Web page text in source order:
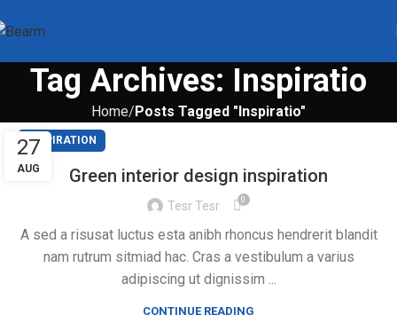
Tag Archives: Inspiratio
Home Posts Tagged "Inspiratio"
27
AUG
INSPIRATION
Green interior design inspiration
Tesr Tesr 0
A sed a risusat luctus esta anibh rhoncus hendrerit blandit
nam rutrum sitmiad hac. Cras a vestibulum a varius
adipiscing ut dignissim ...
CONTINUE READING